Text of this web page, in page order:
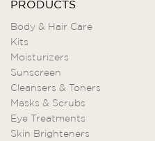
PRODUCTS
Body & Hair Care
Kits
Moisturizers
Sunscreen
Cleansers & Toners
Masks & Scrubs
Eye Treatments
Skin Brighteners